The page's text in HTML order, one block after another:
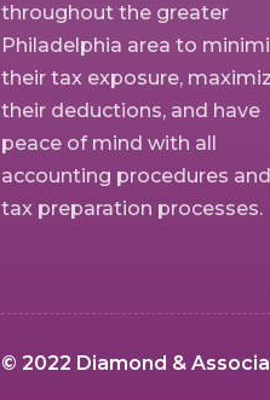
throughout the greater
Philadelphia area to
their tax exposure,
their deductions, and have
peace of mind with all
accounting procedures and
tax preparation processes.
© 2022 Diamond &